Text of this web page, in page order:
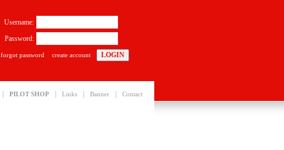
PILOT SHOP Links Banner Contact
Username:
Password:
forgot password create account